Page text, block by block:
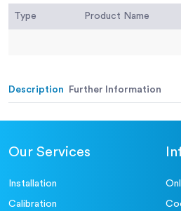
Type Product Name
Description Further Information
Our Services
Installation
Calibration